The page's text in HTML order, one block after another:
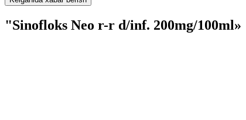
"Sinofloks Neo r-r d/inf. 200mg/100ml»